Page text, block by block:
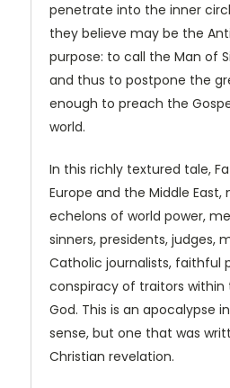
penetrate into the inner
they believe may be the
purpose: to call the Man of
and thus to postpone the
enough to preach the
world.
In this richly textured tale,
Europe and the Middle
echelons of world power,
sinners, presidents, judges,
Catholic journalists, faithful
conspiracy of traitors within
God. This is an apocalypse
sense, but one that was
Christian revelation.